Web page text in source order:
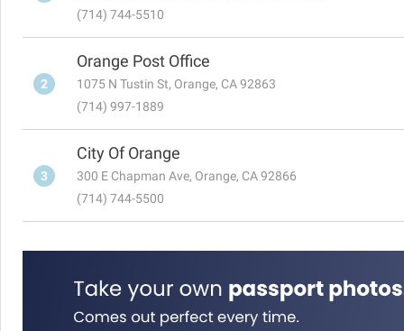
(714) 744-5510
2
Orange Post Office
1075 N Tustin St, Orange, CA 92863
(714) 997-1889
3
City Of Orange
300 E Chapman Ave, Orange, CA 92866
(714) 744-5500